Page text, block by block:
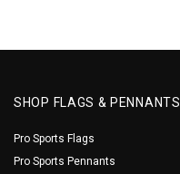
SHOP FLAGS & PENNANTS
Pro Sports Flags
Pro Sports Pennants